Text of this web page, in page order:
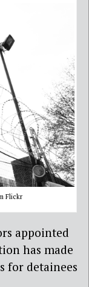
Flickr
appointed
has made
for detainees